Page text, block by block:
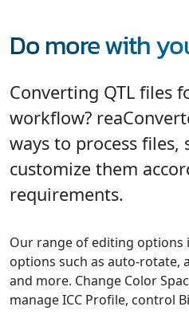
Do more with
Converting QTL files
workflow?
ways to process files,
customize them
requirements.
Our range of editing options
options such as auto-rotate,
and more. Change Color
manage ICC Profile, control